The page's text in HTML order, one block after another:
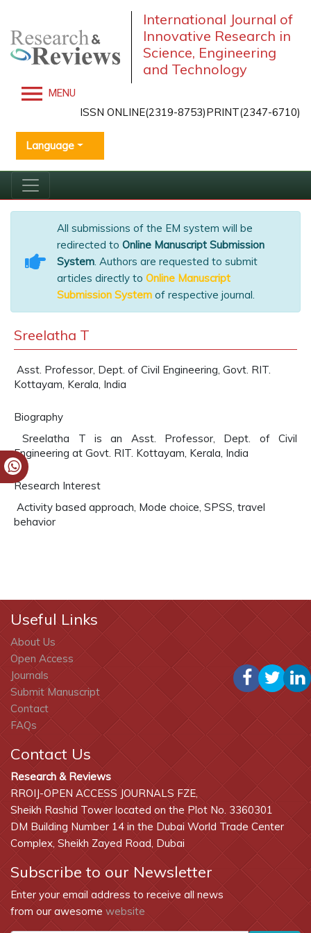
International Journal of
Innovative Research in
Science, Engineering
and Technology
MENU
ISSN ONLINE(2319-8753)PRINT(2347-6710)
Language
All submissions of the EM system will be
redirected to Online Manuscript Submission
System. Authors are requested to submit
articles directly to Online Manuscript
Submission System of respective journal.
Sreelatha T
Asst. Professor, Dept. of Civil Engineering, Govt. RIT.
Kottayam, Kerala, India
Biography
Sreelatha T is an Asst. Professor, Dept. of Civil
Engineering at Govt. RIT. Kottayam, Kerala, India
Research Interest
Activity based approach, Mode choice, SPSS, travel
behavior
Useful Links
About Us
Open Access
Journals
Submit Manuscript
Contact
FAQs
Contact Us
Research & Reviews
RROIJ-OPEN ACCESS JOURNALS FZE,
Sheikh Rashid Tower located on the Plot No. 3360301
DM Building Number 14 in the Dubai World Trade Center
Complex, Sheikh Zayed Road, Dubai
Subscribe to our Newsletter
Enter your email address to receive all news
from our awesome website